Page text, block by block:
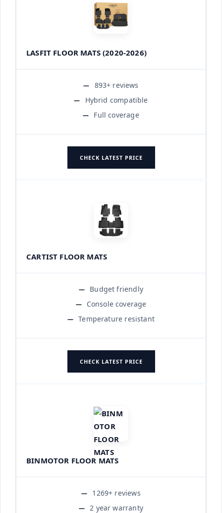
LASFIT FLOOR MATS (2020-2026)
893+ reviews
Hybrid compatible
Full coverage
CHECK LATEST PRICE
CARTIST FLOOR MATS
Budget friendly
Console coverage
Temperature resistant
CHECK LATEST PRICE
BINMOTOR FLOOR MATS
1269+ reviews
2 year warranty